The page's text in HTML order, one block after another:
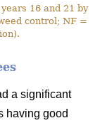
16 and 21 by
control; NF =
a significant
having good